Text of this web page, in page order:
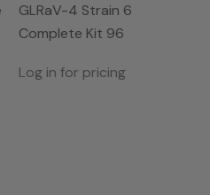
GLRaV-4 Strain 6
Complete Kit 96
Log in for pricing